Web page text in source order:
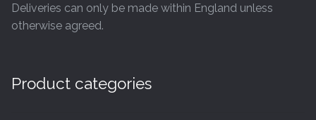
Deliveries can only be made within England unless
otherwise agreed.
Product categories